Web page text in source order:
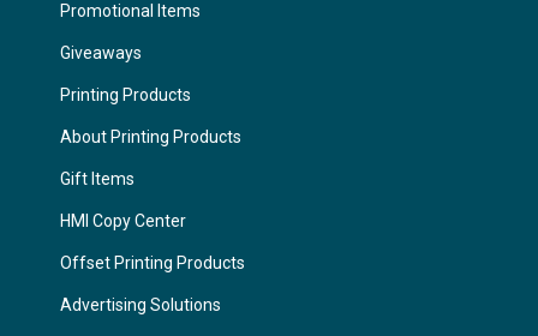
Promotional Items
Giveaways
Printing Products
About Printing Products
Gift Items
HMI Copy Center
Offset Printing Products
Advertising Solutions